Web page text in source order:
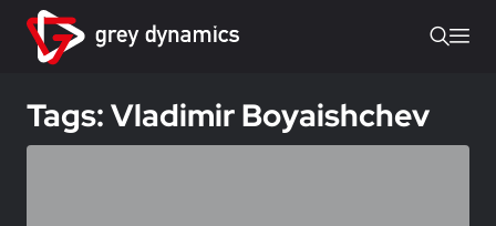
Tags: Vladimir Boyaishchev